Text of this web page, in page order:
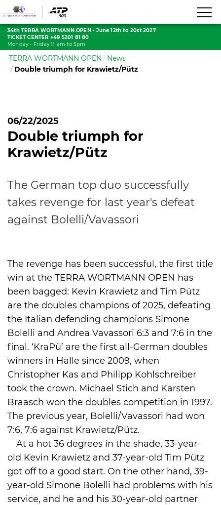
34th TERRA WORTMANN OPEN• June 12th to 20st 2027
TICKET CENTER +49 5201 81 80
Monday - Friday 11 am to 5pm
TERRA WORTMANN OPEN
News
Double triumph for Krawietz/Pütz
06/22/2025
Double triumph for
Krawietz/Pütz
The German top duo successfully
takes revenge for last year's defeat
against Bolelli/Vavassori
The revenge has been successful, the first title
win at the TERRA WORTMANN OPEN has
been bagged: Kevin Krawietz and Tim Pütz
are the doubles champions of 2025, defeating
the Italian defending champions Simone
Bolelli and Andrea Vavassori 6:3 and 7:6 in the
final. ‘KraPü’ are the first all-German doubles
winners in Halle since 2009, when
Christopher Kas and Philipp Kohlschreiber
took the crown. Michael Stich and Karsten
Braasch won the doubles competition in 1997.
The previous year, Bolelli/Vavassori had won
7:6, 7:6 against Krawietz/Pütz.
At a hot 36 degrees in the shade, 33-year-
old Kevin Krawietz and 37-year-old Tim Pütz
got off to a good start. On the other hand, 39-
year-old Simone Bolelli had problems with his
service, and he and his 30-year-old partner